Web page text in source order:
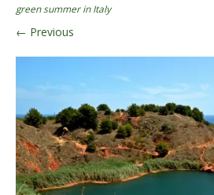
About
Partners and Fundings
German
English
Spanish
curiosity
go green
events & news
who’s talking about us
green summer in Italy
← Previous